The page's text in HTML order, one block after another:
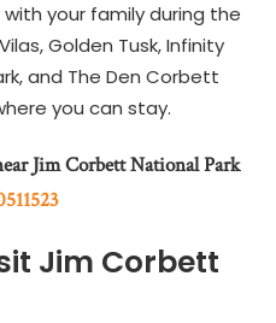
your family during the
Golden Tusk, Infinity
and The Den Corbett
you can stay.
Jim Corbett National Park
Jim Corbett